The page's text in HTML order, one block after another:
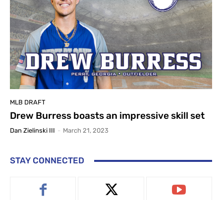
MLB DRAFT
Drew Burress boasts an impressive skill set
Dan Zielinski III - March 21, 2023
STAY CONNECTED